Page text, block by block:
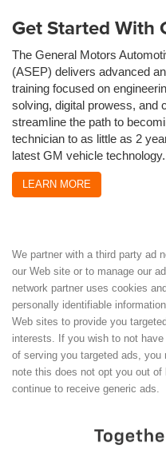
Get Started With
The General Motors
(ASEP) delivers advanced
training focused on
solving, digital prowess, and
streamline the path to
technician to as little as 2
latest GM vehicle technology.
LEARN MORE
We partner with a third party ad
our Web site or to manage our
network partner uses cookies
personally identifiable
Web sites to provide you
interests. If you wish to not
of serving you targeted ads,
note this does not opt you out
continue to receive generic ads.